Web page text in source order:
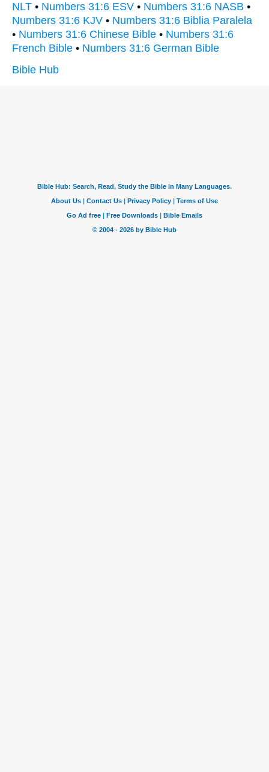
NLT • Numbers 31:6 ESV • Numbers 31:6 NASB •
Numbers 31:6 KJV • Numbers 31:6 Biblia Paralela
• Numbers 31:6 Chinese Bible • Numbers 31:6
French Bible • Numbers 31:6 German Bible
Bible Hub